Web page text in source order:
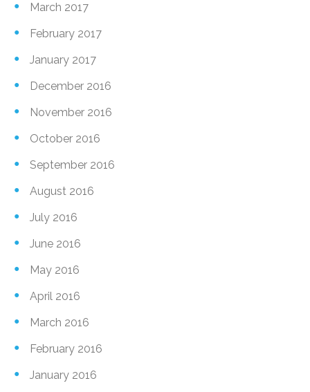
March 2017
February 2017
January 2017
December 2016
November 2016
October 2016
September 2016
August 2016
July 2016
June 2016
May 2016
April 2016
March 2016
February 2016
January 2016